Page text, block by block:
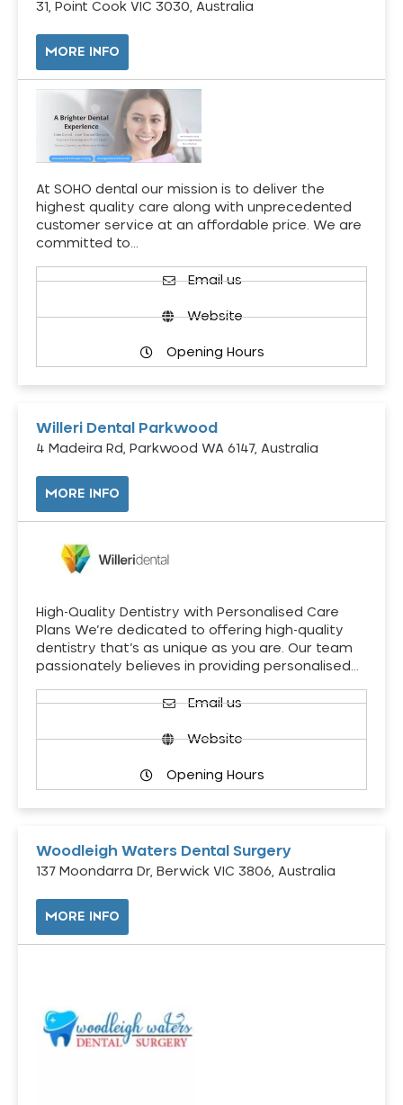
31, Point Cook VIC 3030, Australia
MORE INFO
At SOHO dental our mission is to deliver the
highest quality care along with unprecedented
customer service at an affordable price. We are
committed to…
Email us
Website
Opening Hours
Willeri Dental Parkwood
4 Madeira Rd, Parkwood WA 6147, Australia
MORE INFO
High-Quality Dentistry with Personalised Care
Plans We’re dedicated to offering high-quality
dentistry that’s as unique as you are. Our team
passionately believes in providing personalised…
Email us
Website
Opening Hours
Woodleigh Waters Dental Surgery
137 Moondarra Dr, Berwick VIC 3806, Australia
MORE INFO